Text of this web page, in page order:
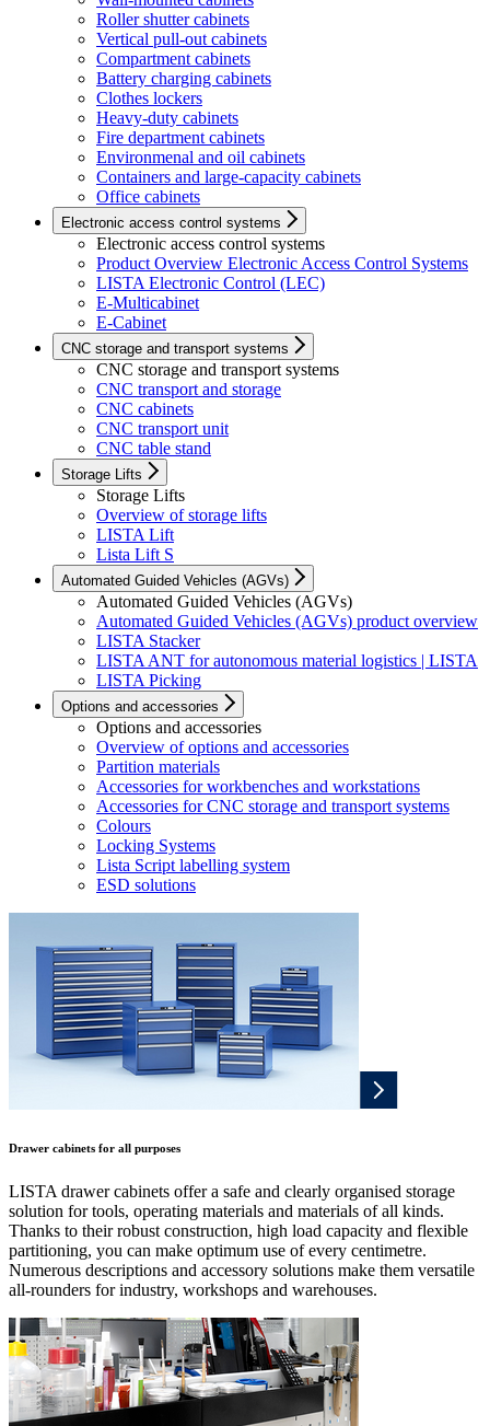
Roller shutter cabinets
Vertical pull-out cabinets
Compartment cabinets
Battery charging cabinets
Clothes lockers
Heavy-duty cabinets
Fire department cabinets
Environmenal and oil cabinets
Containers and large-capacity cabinets
Office cabinets
Electronic access control systems
Electronic access control systems
Product Overview Electronic Access Control Systems
LISTA Electronic Control (LEC)
E-Multicabinet
E-Cabinet
CNC storage and transport systems
CNC storage and transport systems
CNC transport and storage
CNC cabinets
CNC transport unit
CNC table stand
Storage Lifts
Storage Lifts
Overview of storage lifts
LISTA Lift
Lista Lift S
Automated Guided Vehicles (AGVs)
Automated Guided Vehicles (AGVs)
Automated Guided Vehicles (AGVs) product overview
LISTA Stacker
LISTA ANT for autonomous material logistics | LISTA
LISTA Picking
Options and accessories
Options and accessories
Overview of options and accessories
Partition materials
Accessories for workbenches and workstations
Accessories for CNC storage and transport systems
Colours
Locking Systems
Lista Script labelling system
ESD solutions
Drawer cabinets for all purposes
LISTA drawer cabinets offer a safe and clearly organised storage
solution for tools, operating materials and materials of all kinds.
Thanks to their robust construction, high load capacity and flexible
partitioning, you can make optimum use of every centimetre.
Numerous descriptions and accessory solutions make them versatile
all-rounders for industry, workshops and warehouses.